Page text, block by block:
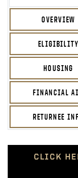
OVERVIEW
ELIGIBILITY
HOUSING
FINANCIAL
RETURNEE
CLICK